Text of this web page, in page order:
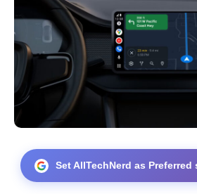
Set AllTechNerd as